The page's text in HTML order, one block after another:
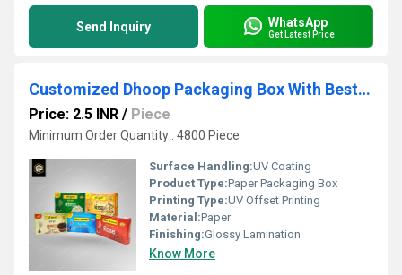
Send Inquiry WhatsApp
Get Latest Price
Customized Dhoop Packaging Box With Best Price and low Moq
Price: 2.5 INR / Piece
Minimum Order Quantity : 4800 Piece
Surface Handling:UV Coating
Product Type:Paper Packaging Box
Printing Type:UV Offset Printing
Material:Paper
Finishing:Glossy Lamination
Know More